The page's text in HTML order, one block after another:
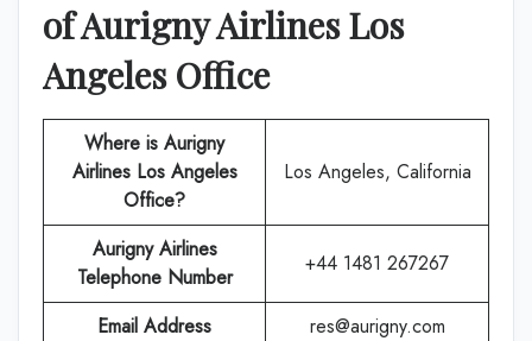
of Aurigny Airlines Los
Angeles Office
Where is Aurigny
Airlines Los Angeles
Office?
Los Angeles, California
Aurigny Airlines
Telephone Number
+44 1481 267267
Email Address res@aurigny.com